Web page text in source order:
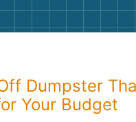
Dumpster
Your Budget